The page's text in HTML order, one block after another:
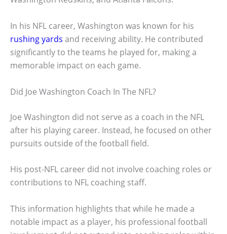
In his NFL career, Washington was known for his
rushing yards and receiving ability. He contributed
significantly to the teams he played for, making a
memorable impact on each game.
Did Joe Washington Coach In The NFL?
Joe Washington did not serve as a coach in the NFL
after his playing career. Instead, he focused on other
pursuits outside of the football field.
His post-NFL career did not involve coaching roles or
contributions to NFL coaching staff.
This information highlights that while he made a
notable impact as a player, his professional football